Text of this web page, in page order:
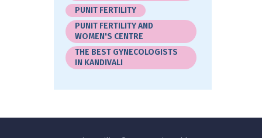
PUNIT FERTILITY
PUNIT FERTILITY AND
WOMEN'S CENTRE
THE BEST GYNECOLOGISTS
IN KANDIVALI